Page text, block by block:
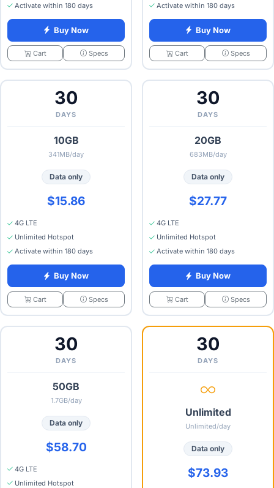
Activate within 180 days
Buy Now
Cart Specs
Activate within 180 days
Buy Now
Cart Specs
30
DAYS
10GB
341MB/day
Data only
$15.86
4G LTE
Unlimited Hotspot
Activate within 180 days
Buy Now
Cart Specs
30
DAYS
20GB
683MB/day
Data only
$27.77
4G LTE
Unlimited Hotspot
Activate within 180 days
Buy Now
Cart Specs
30
DAYS
50GB
1.7GB/day
Data only
$58.70
4G LTE
Unlimited Hotspot
30
DAYS
Unlimited
Unlimited/day
Data only
$73.93